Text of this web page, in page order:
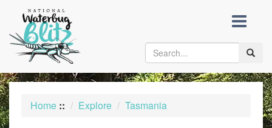
content
Toggle
Home :: Explore Tasmania